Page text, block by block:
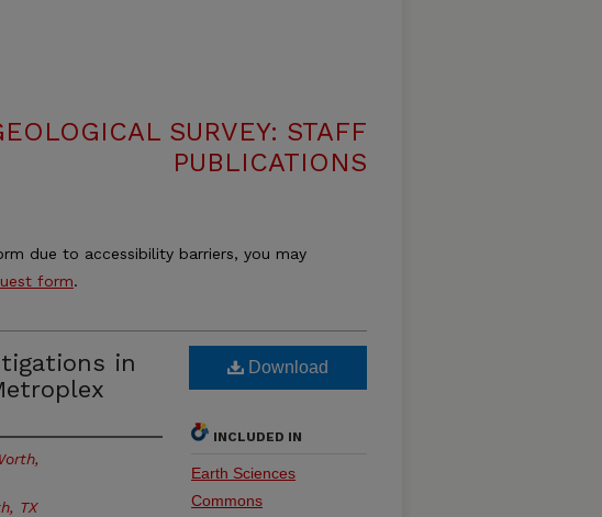
SURVEY: STAFF
PUBLICATIONS
due to accessibility barriers, you may
form.
in
TX
Download
INCLUDED IN
Earth Sciences
Commons